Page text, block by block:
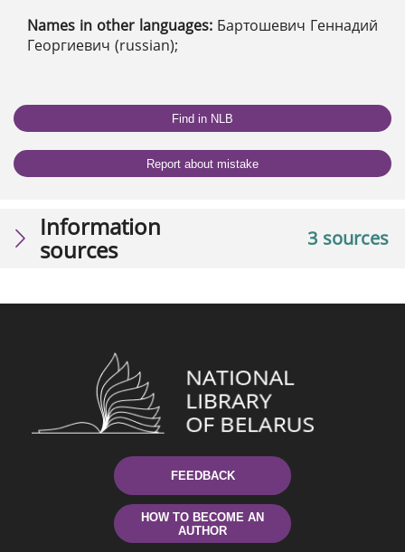
Names in other languages: Бартошевич Геннадий
Георгиевич (russian);
Find in NLB
Report about mistake
3 sources
Information
sources
FEEDBACK
HOW TO BECOME AN
AUTHOR